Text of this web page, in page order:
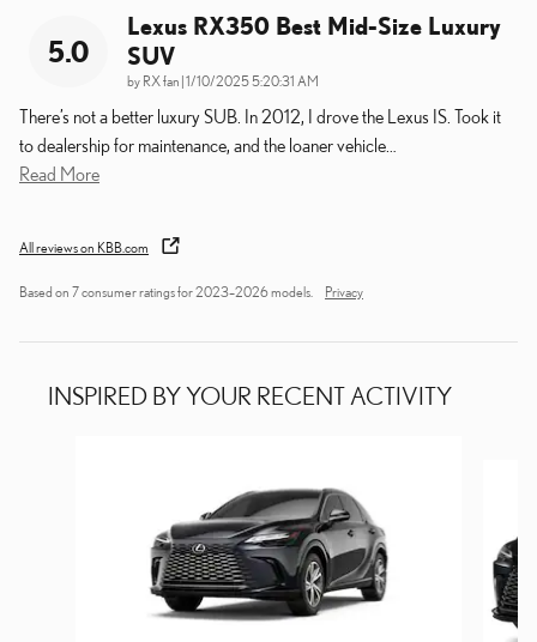
5.0
Lexus RX350 Best Mid-Size Luxury
SUV
by RX fan |on
1/10/2025 5:20:31 AM
There’s not a better luxury SUB. In 2012, I drove the Lexus IS. Took it
to dealership for maintenance, and the loaner vehicle
Read More
All reviews on KBB.com
Based on 7 consumer ratings for 2023–2026 models. Privacy
INSPIRED BY YOUR RECENT ACTIVITY